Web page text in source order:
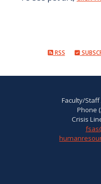
RSS
Faculty/
Phone
Crisis